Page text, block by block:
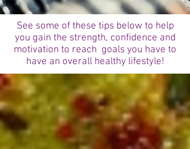
See some of these tips below to help
you gain the strength, confidence and
motivation to reach goals you have to
have an overall healthy lifestyle!